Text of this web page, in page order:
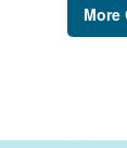
More